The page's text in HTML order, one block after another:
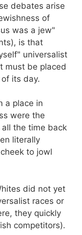
debates arise
of
was a jew"
is that
universalist
must be placed
its day.
a place in
were the
the time back
literally
to jowl
did not yet
races or
they quickly
competitors).